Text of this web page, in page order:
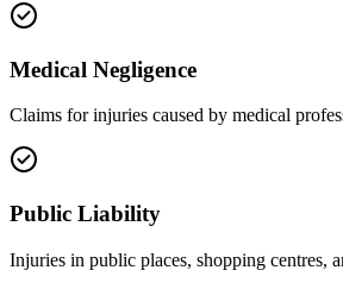
Medical Negligence
Claims for injuries caused by medical
Public Liability
Injuries in public places, shopping centres,